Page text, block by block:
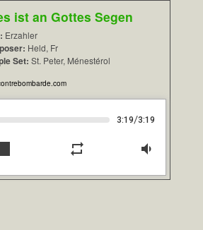
ist an Gottes Segen
Erzahler
Held, Fr
Set: St. Peter, Ménestérol
3:19/3:19
repeat volume_down